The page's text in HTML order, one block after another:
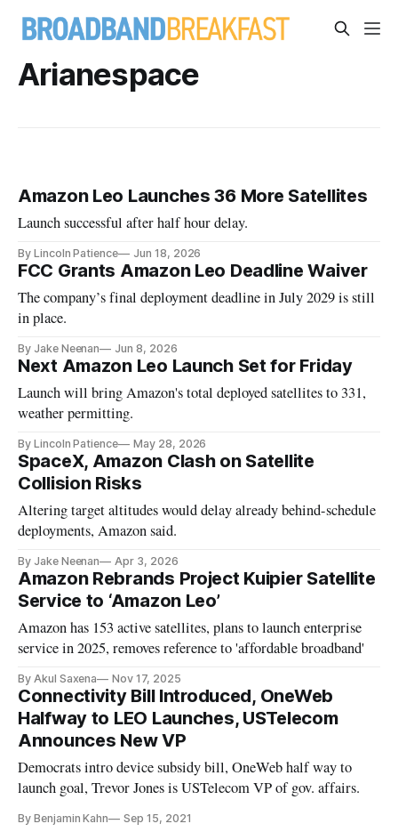
Arianespace
Amazon Leo Launches 36 More Satellites
Launch successful after half hour delay.
By Lincoln Patience Jun 18, 2026
FCC Grants Amazon Leo Deadline Waiver
The company’s final deployment deadline in July 2029 is still
in place.
By Jake Neenan Jun 8, 2026
Next Amazon Leo Launch Set for Friday
Launch will bring Amazon's total deployed satellites to 331,
weather permitting.
By Lincoln Patience May 28, 2026
SpaceX, Amazon Clash on Satellite
Collision Risks
Altering target altitudes would delay already behind-schedule
deployments, Amazon said.
By Jake Neenan Apr 3, 2026
Amazon Rebrands Project Kuipier Satellite
Service to ‘Amazon Leo’
Amazon has 153 active satellites, plans to launch enterprise
service in 2025, removes reference to 'affordable broadband'
By Akul Saxena Nov 17, 2025
Connectivity Bill Introduced, OneWeb
Halfway to LEO Launches, USTelecom
Announces New VP
Democrats intro device subsidy bill, OneWeb half way to
launch goal, Trevor Jones is USTelecom VP of gov. affairs.
By Benjamin Kahn Sep 15, 2021